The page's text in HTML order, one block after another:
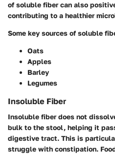
of soluble fiber can also
contributing to a healthier
Some key sources of soluble
Oats
Apples
Barley
Legumes
Insoluble Fiber
Insoluble fiberdoes not
bulk to the stool, helping it
digestive tract. This is
struggle with constipation.